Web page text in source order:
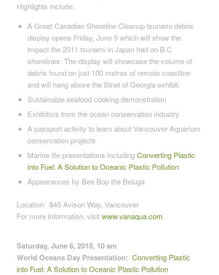
Highlights include:
A Great Canadian Shoreline Cleanup tsunami debris
display opens Friday, June 5 which will show the
impact the 2011 tsunami in Japan had on B.C
shorelines. The display will showcase the volume of
debris found on just 100 metres of remote coastline
and will hang above the Strait of Georgia exhibit.
Sustainable seafood cooking demonstration
Exhibitors from the ocean conservation industry
A passport activity to learn about Vancouver Aquarium
conservation projects
Marine life presentations includingConverting Plastic
into Fuel: A Solution to Oceanic Plastic Pollution
Appearances by Bee Bop the Beluga
Location: 845 Avison Way, Vancouver
For more information, visitwww.vanaqua.com.
Saturday, June 6, 2015, 10 am
World Oceans Day Presentation: Converting Plastic
into Fuel: A Solution to Oceanic Plastic Pollution